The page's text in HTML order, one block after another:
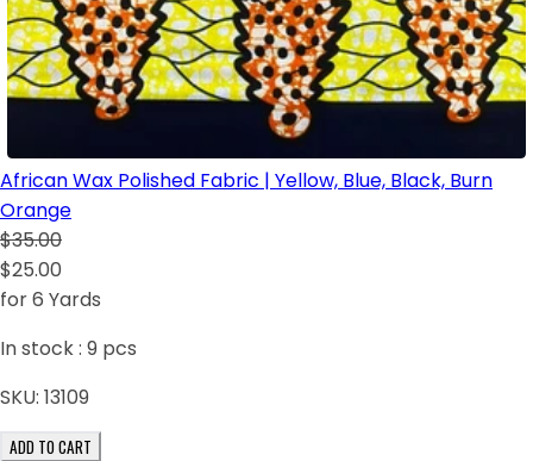
African Wax Polished Fabric | Yellow, Blue, Black, Burn
Orange
$35.00
$25.00
for 6 Yards
In stock : 9 pcs
SKU: 13109
ADD TO CART